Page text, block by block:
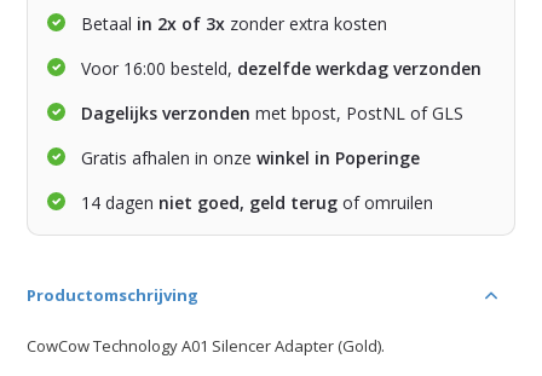
Betaal in 2x of 3x zonder extra kosten
Voor 16:00 besteld, dezelfde werkdag verzonden
Dagelijks verzonden met bpost, PostNL of GLS
Gratis afhalen in onzewinkel in Poperinge
14 dagen niet goed, geld terug of omruilen
Productomschrijving
CowCow Technology A01 Silencer Adapter (Gold).